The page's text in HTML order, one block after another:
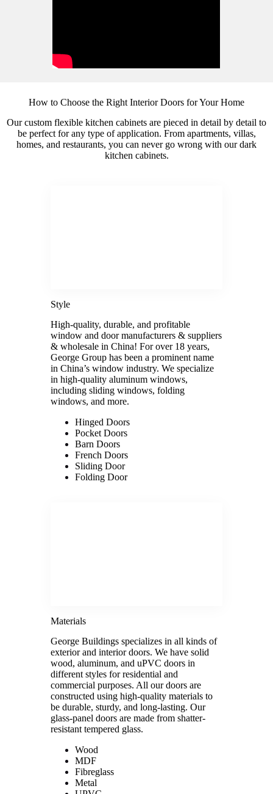
How to Choose the Right Interior Doors for Your Home
Our custom flexible kitchen cabinets are pieced in detail by detail to
be perfect for any type of application. From apartments, villas,
homes, and restaurants, you can never go wrong with our dark
kitchen cabinets.
Style
High-quality, durable, and profitable
window and door manufacturers & suppliers
& wholesale in China! For over 18 years,
George Group has been a prominent name
in China’s window industry. We specialize
in high-quality aluminum windows,
including sliding windows, folding
windows, and more.
Hinged Doors
Pocket Doors
Barn Doors
French Doors
Sliding Door
Folding Door
Materials
George Buildings specializes in all kinds of
exterior and interior doors. We have solid
wood, aluminum, and uPVC doors in
different styles for residential and
commercial purposes. All our doors are
constructed using high-quality materials to
be durable, sturdy, and long-lasting. Our
glass-panel doors are made from shatter-
resistant tempered glass.
Wood
MDF
Fibreglass
Metal